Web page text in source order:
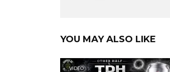
YOU MAY ALSO LIKE
VIDEO